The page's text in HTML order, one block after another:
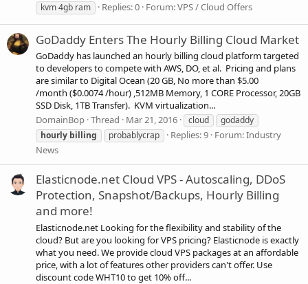
kvm 4gb ram
Replies: 0 Forum:VPS / Cloud Offers
GoDaddy Enters The Hourly Billing Cloud Market
GoDaddy has launched an hourly billing cloud platform targeted
to developers to compete with AWS, DO, et al. Pricing and plans
are similar to Digital Ocean (20 GB, No more than $5.00
/month ($0.0074 /hour) ,512MB Memory, 1 CORE Processor, 20GB
SSD Disk, 1TB Transfer). KVM virtualization...
DomainBop Thread Mar 21, 2016 cloud
godaddy
hourly billing probablycrap Replies: 9 Forum:Industry
News
Elasticnode.net Cloud VPS - Autoscaling, DDoS
Protection, Snapshot/Backups, Hourly Billing
and more!
Elasticnode.net Looking for the flexibility and stability of the
cloud? But are you looking for VPS pricing? Elasticnode is exactly
what you need. We provide cloud VPS packages at an affordable
price, with a lot of features other providers can't offer. Use
discount code WHT10 to get 10% off...